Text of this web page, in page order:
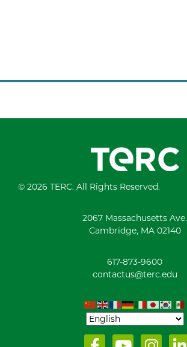
© 2026 TERC. All Rights Reserved.
2067 Massachusetts Ave.
Cambridge, MA 02140
617-873-9600
contactus@terc.edu